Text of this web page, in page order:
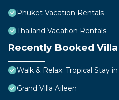
Phuket Vacation Rentals
Thailand Vacation Rentals
Recently Booked Villa
Walk & Relax: Tropical Stay
Grand Villa Aileen